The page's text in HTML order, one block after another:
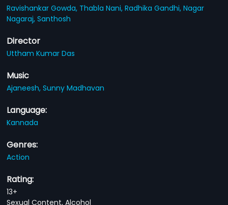
Ravishankar Gowda, Thabla Nani,Radhika Gandhi,Nagar
Nagaraj,Santhosh
Director
Uttham Kumar Das
Music
Ajaneesh,Sunny Madhavan
Language:
Kannada
Genres:
Action
Rating:
13+
Sexual Content, Alcohol